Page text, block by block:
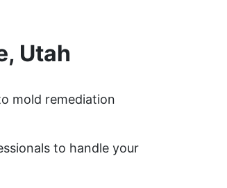
Utah
mold remediation
to handle your